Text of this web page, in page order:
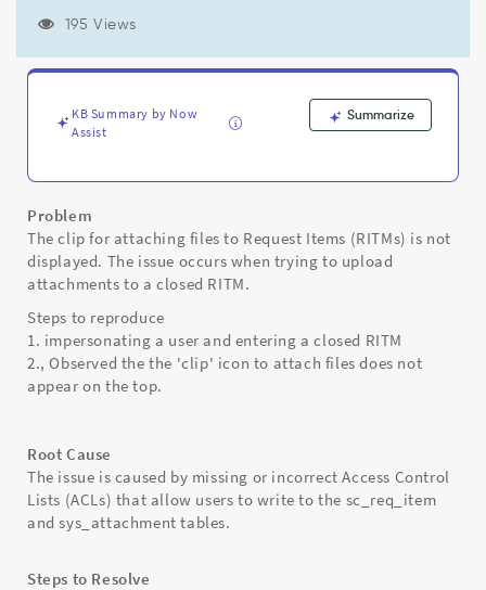
Displayed
Support
Troubleshooting
195 Views
KB Summary by Now
Assist
Summarize
Problem
The clip for attaching files to Request Items (RITMs) is not
displayed. The issue occurs when trying to upload
attachments to a closed RITM.
Steps to reproduce
1. impersonating a user and entering a closed RITM
2., Observed the the 'clip' icon to attach files does not
appear on the top.
Root Cause
The issue is caused by missing or incorrect Access Control
Lists (ACLs) that allow users to write to the sc_req_item
and sys_attachment tables.
Steps to Resolve